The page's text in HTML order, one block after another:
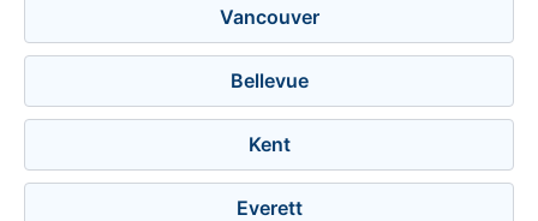
Vancouver
Bellevue
Kent
Everett